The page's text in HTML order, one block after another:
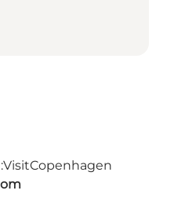
VisitCopenhagen